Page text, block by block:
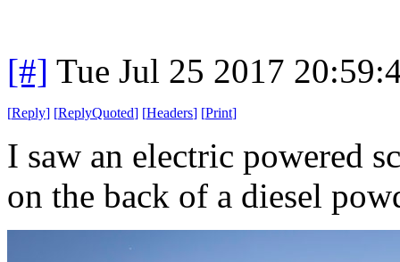
[#] Tue Jul 25 2017
[Reply] [ReplyQuoted] [Headers] [Print]
I saw an electric powered
on the back of a diesel